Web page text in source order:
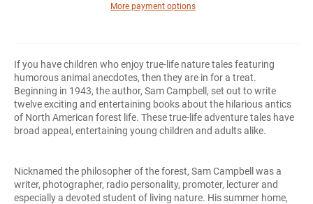
More payment options
If you have children who enjoy true-life nature tales featuring
humorous animal anecdotes, then they are in for a treat.
Beginning in 1943, the author, Sam Campbell, set out to write
twelve exciting and entertaining books about the hilarious antics
of North American forest life. These true-life adventure tales have
broad appeal, entertaining young children and adults alike.
Nicknamed the philosopher of the forest, Sam Campbell was a
writer, photographer, radio personality, promoter, lecturer and
especially a devoted student of living nature. His summer home,